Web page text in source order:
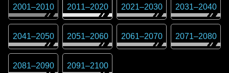
2001–2010 2011–2020 2021–2030 2031–2040
2041–2050 2051–2060 2061–2070 2071–2080
2081–2090 2091–2100